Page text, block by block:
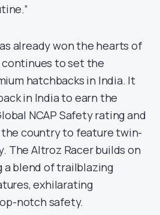
already won the hearts of
continues to set the
hatchbacks in India. It
in India to earn the
NCAP Safety rating and
the country to feature twin-
The Altroz Racer builds on
a blend of trailblazing
exhilarating
notch safety.